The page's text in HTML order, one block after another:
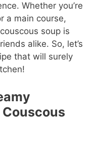
Whether you’re
a main course,
soup is
alike. So, let’s
that will surely